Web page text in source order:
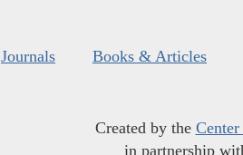
Journals Books & Articles
Created by the
in partnership